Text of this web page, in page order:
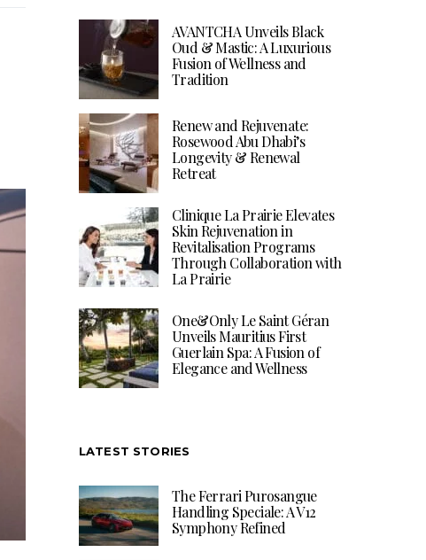
AVANTCHA Unveils Black
Oud & Mastic: A Luxurious
Fusion of Wellness and
Tradition
Renew and Rejuvenate:
Rosewood Abu Dhabi’s
Longevity & Renewal
Retreat
Clinique La Prairie Elevates
Skin Rejuvenation in
Revitalisation Programs
Through Collaboration with
La Prairie
One&Only Le Saint Géran
Unveils Mauritius First
Guerlain Spa: A Fusion of
Elegance and Wellness
LATEST STORIES
The Ferrari Purosangue
Handling Speciale: A V12
Symphony Refined